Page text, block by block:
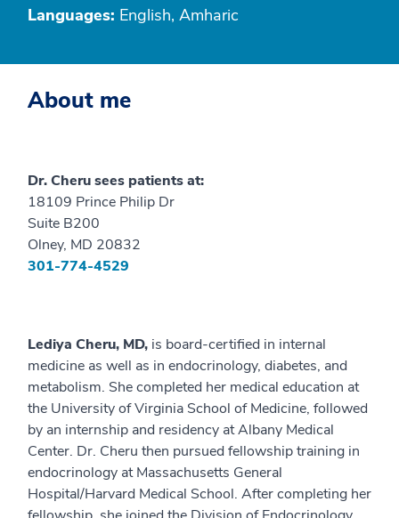
Languages: English, Amharic
About me
Dr. Cheru sees patients at:
18109 Prince Philip Dr
Suite B200
Olney, MD 20832
301-774-4529
Lediya Cheru, MD, is board-certified in internal
medicine as well as in endocrinology, diabetes, and
metabolism. She completed her medical education at
the University of Virginia School of Medicine, followed
by an internship and residency at Albany Medical
Center. Dr. Cheru then pursued fellowship training in
endocrinology at Massachusetts General
Hospital/Harvard Medical School. After completing her